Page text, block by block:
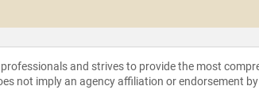
and strives to provide the most
not imply an agency affiliation or endorsement